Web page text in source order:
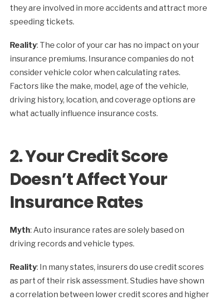
they are involved in more accidents and attract more
speeding tickets.
Reality: The color of your car has no impact on your
insurance premiums. Insurance companies do not
consider vehicle color when calculating rates.
Factors like the make, model, age of the vehicle,
driving history, location, and coverage options are
what actually influence insurance costs.
2.Your Credit Score
Doesn’t Affect Your
Insurance Rates
Myth: Auto insurance rates are solely based on
driving records and vehicle types.
Reality: In many states, insurers do use credit scores
as part of their risk assessment. Studies have shown
a correlation between lower credit scores and higher